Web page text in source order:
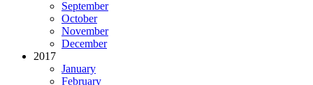
September
October
November
December
2017
January
February